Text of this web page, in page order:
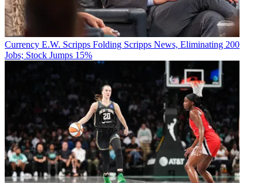
Currency E.W. Scripps Folding Scripps News, Eliminating 200
Jobs; Stock Jumps 15%